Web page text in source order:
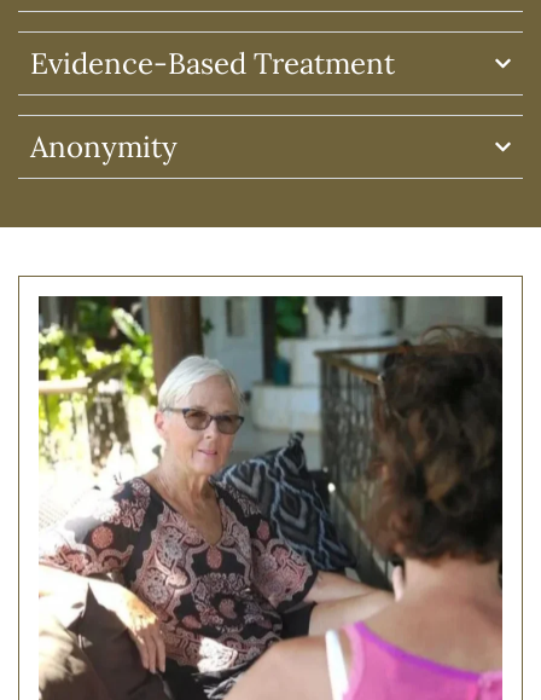
Evidence-Based Treatment
Anonymity